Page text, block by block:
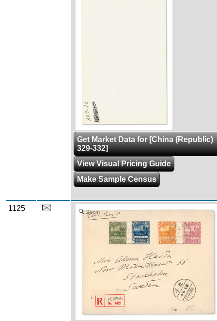
Get Market Data for [China (Republic)
329-332]
View Visual Pricing Guide
Make Sample Census
1125 Zoom